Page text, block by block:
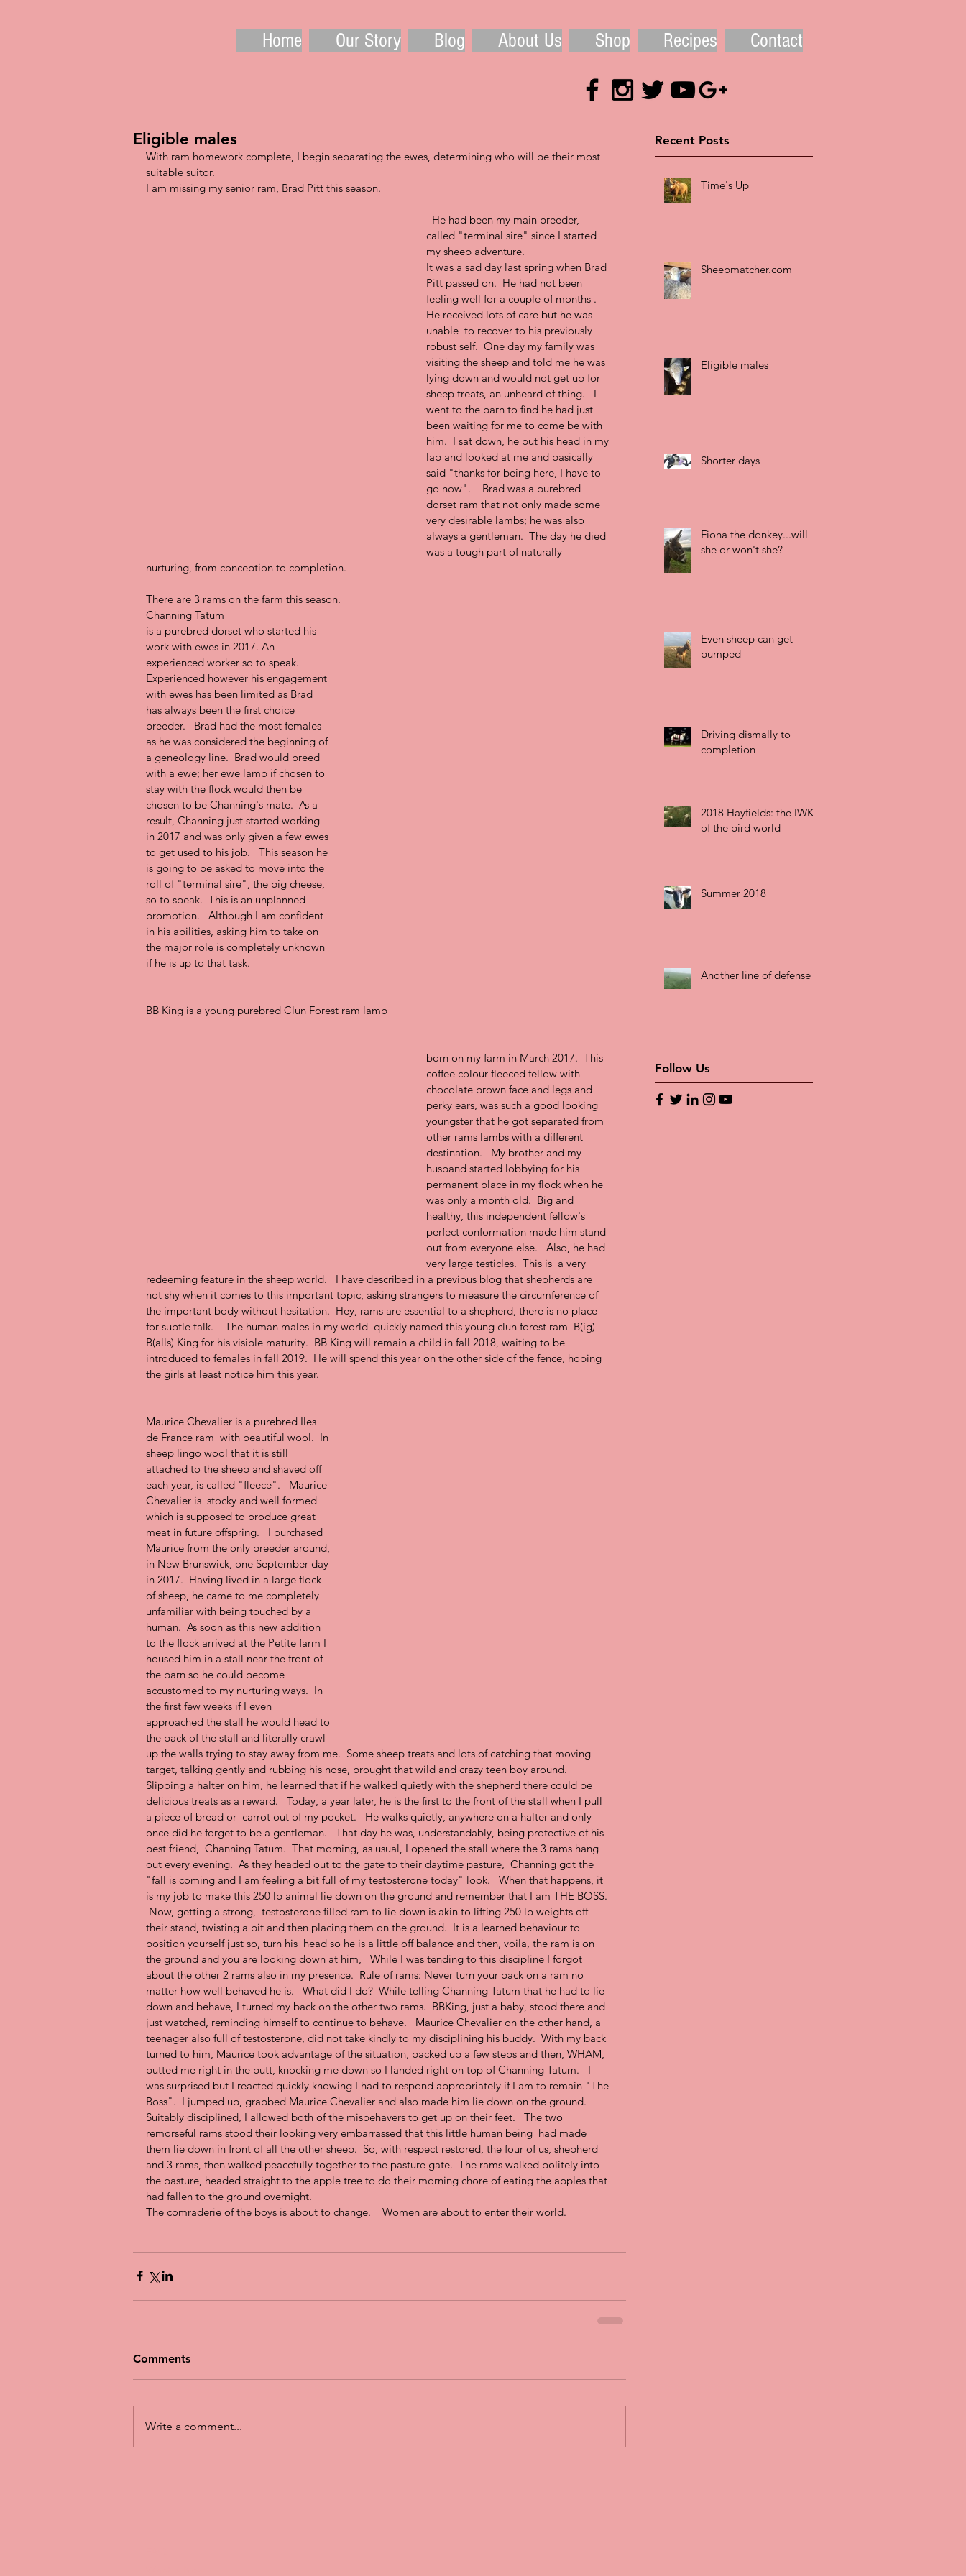
Home Our Story Blog About Us Shop Recipes Contact
Eligible males
With ram homework complete, I begin separating the ewes, determining who will be their most
suitable suitor.
I am missing my senior ram, Brad Pitt this season.
called "terminal sire" since I started
my sheep adventure.
It was a sad day last spring when Brad
Pitt passed on.  He had not been
feeling well for a couple of months .
He received lots of care but he was
unable  to recover to his previously
robust self.  One day my family was
visiting the sheep and told me he was
lying down and would not get up for
sheep treats, an unheard of thing.   I
went to the barn to find he had just
been waiting for me to come be with
him.  I sat down, he put his head in my
lap and looked at me and basically
said "thanks for being here, I have to
go now".    Brad was a purebred
dorset ram that not only made some
very desirable lambs; he was also
always a gentleman.  The day he died
was a tough part of naturally
nurturing, from conception to completion.
There are 3 rams on the farm this season.
Channing Tatum
is a purebred dorset who started his
work with ewes in 2017. An
experienced worker so to speak.
Experienced however his engagement
with ewes has been limited as Brad
has always been the first choice
breeder.   Brad had the most females
as he was considered the beginning of
a geneology line.  Brad would breed
with a ewe; her ewe lamb if chosen to
stay with the flock would then be
chosen to be Channing's mate.  As a
result, Channing just started working
in 2017 and was only given a few ewes
to get used to his job.   This season he
is going to be asked to move into the
roll of "terminal sire", the big cheese,
so to speak.  This is an unplanned
promotion.   Although I am confident
in his abilities, asking him to take on
the major role is completely unknown
if he is up to that task.
BB King is a young purebred Clun Forest ram lamb
born on my farm in March 2017.  This
coffee colour fleeced fellow with
chocolate brown face and legs and
perky ears, was such a good looking
youngster that he got separated from
other rams lambs with a different
destination.   My brother and my
husband started lobbying for his
permanent place in my flock when he
was only a month old.  Big and
healthy, this independent fellow's
perfect conformation made him stand
out from everyone else.   Also, he had
very large testicles.  This is  a very
redeeming feature in the sheep world.   I have described in a previous blog that shepherds are
not shy when it comes to this important topic, asking strangers to measure the circumference of
the important body without hesitation.  Hey, rams are essential to a shepherd, there is no place
for subtle talk.    The human males in my world  quickly named this young clun forest ram  B(ig)
B(alls) King for his visible maturity.  BB King will remain a child in fall 2018, waiting to be
introduced to females in fall 2019.  He will spend this year on the other side of the fence, hoping
the girls at least notice him this year.
Maurice Chevalier is a purebred Iles
de France ram  with beautiful wool.  In
sheep lingo wool that it is still
attached to the sheep and shaved off
each year, is called "fleece".   Maurice
Chevalier is  stocky and well formed
which is supposed to produce great
meat in future offspring.   I purchased
Maurice from the only breeder around,
in New Brunswick, one September day
in 2017.  Having lived in a large flock
of sheep, he came to me completely
unfamiliar with being touched by a
human.  As soon as this new addition
to the flock arrived at the Petite farm I
housed him in a stall near the front of
the barn so he could become
accustomed to my nurturing ways.  In
the first few weeks if I even
approached the stall he would head to
the back of the stall and literally crawl
up the walls trying to stay away from me.  Some sheep treats and lots of catching that moving
target, talking gently and rubbing his nose, brought that wild and crazy teen boy around.
Slipping a halter on him, he learned that if he walked quietly with the shepherd there could be
delicious treats as a reward.   Today, a year later, he is the first to the front of the stall when I pull
a piece of bread or  carrot out of my pocket.   He walks quietly, anywhere on a halter and only
once did he forget to be a gentleman.   That day he was, understandably, being protective of his
best friend,  Channing Tatum.  That morning, as usual, I opened the stall where the 3 rams hang
out every evening.  As they headed out to the gate to their daytime pasture,  Channing got the
"fall is coming and I am feeling a bit full of my testosterone today" look.   When that happens, it
is my job to make this 250 lb animal lie down on the ground and remember that I am THE BOSS.
Now, getting a strong,  testosterone filled ram to lie down is akin to lifting 250 lb weights off
their stand, twisting a bit and then placing them on the ground.  It is a learned behaviour to
position yourself just so, turn his  head so he is a little off balance and then, voila, the ram is on
the ground and you are looking down at him,   While I was tending to this discipline I forgot
about the other 2 rams also in my presence.  Rule of rams: Never turn your back on a ram no
matter how well behaved he is.   What did I do?  While telling Channing Tatum that he had to lie
down and behave, I turned my back on the other two rams.  BBKing, just a baby, stood there and
just watched, reminding himself to continue to behave.   Maurice Chevalier on the other hand, a
teenager also full of testosterone, did not take kindly to my disciplining his buddy.  With my back
turned to him, Maurice took advantage of the situation, backed up a few steps and then, WHAM,
butted me right in the butt, knocking me down so I landed right on top of Channing Tatum.   I
was surprised but I reacted quickly knowing I had to respond appropriately if I am to remain "The
Boss".  I jumped up, grabbed Maurice Chevalier and also made him lie down on the ground.
Suitably disciplined, I allowed both of the misbehavers to get up on their feet.   The two
remorseful rams stood their looking very embarrassed that this little human being  had made
them lie down in front of all the other sheep.  So, with respect restored, the four of us, shepherd
and 3 rams, then walked peacefully together to the pasture gate.  The rams walked politely into
the pasture, headed straight to the apple tree to do their morning chore of eating the apples that
had fallen to the ground overnight.
The comraderie of the boys is about to change.    Women are about to enter their world.
Comments
Write a comment...
Recent Posts
Time's Up
Sheepmatcher.com
Eligible males
Shorter days
Fiona the donkey...will
she or won't she?
Even sheep can get
bumped
Driving dismally to
completion
2018 Hayfields: the IWK
of the bird world
Summer 2018
Another line of defense
Follow Us